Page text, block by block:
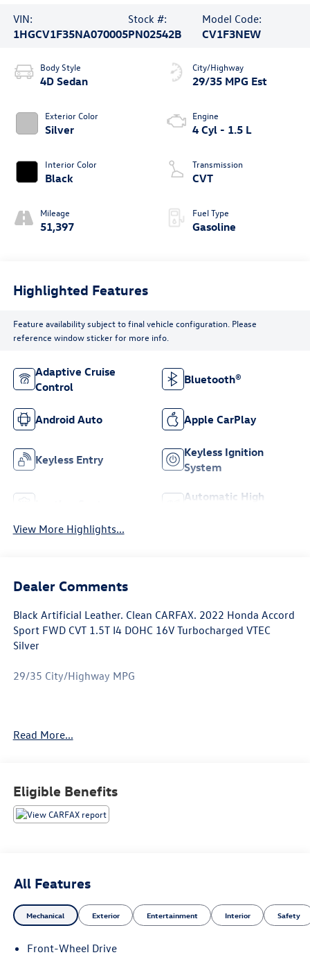
VIN:
1HGCV1F35NA070005
Stock #:
PN02542B
Model Code:
CV1F3NEW
Body Style
4D Sedan
Exterior Color
Silver
Interior Color
Black
Mileage
51,397
City/Highway
29/35 MPG Est
Engine
4 Cyl - 1.5 L
Transmission
CVT
Fuel Type
Gasoline
Highlighted Features
Feature availability subject to final vehicle configuration. Please
reference window sticker for more info.
Adaptive Cruise
Control
Bluetooth®
Android Auto Apple CarPlay
Keyless Entry
Keyless Ignition
System
Automatic High
View More Highlights...
Dealer Comments
Black Artificial Leather. Clean CARFAX. 2022 Honda Accord
Sport FWD CVT 1.5T I4 DOHC 16V Turbocharged VTEC
Silver
29/35 City/Highway MPG
Autoplex!!!
Read More...
Eligible Benefits
All Features
Mechanical Exterior Entertainment Interior Safety
Front-Wheel Drive